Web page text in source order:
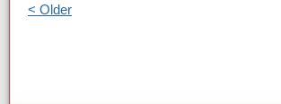
< Older